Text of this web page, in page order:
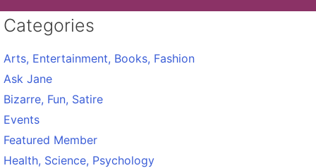
Categories
Arts, Entertainment, Books, Fashion
Ask Jane
Bizarre, Fun, Satire
Events
Featured Member
Health, Science, Psychology